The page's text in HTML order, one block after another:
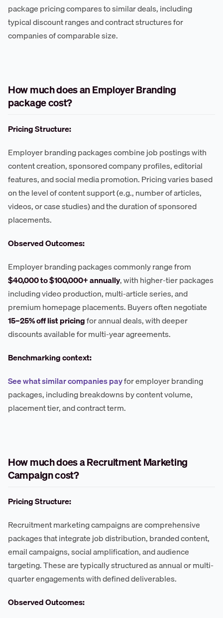
package pricing compares to similar deals, including
typical discount ranges and contract structures for
companies of comparable size.
How much does an Employer Branding
package cost?
Pricing Structure:
Employer branding packages combine job postings with
content creation, sponsored company profiles, editorial
features, and social media promotion. Pricing varies based
on the level of content support (e.g., number of articles,
videos, or case studies) and the duration of sponsored
placements.
Observed Outcomes:
Employer branding packages commonly range from
$40,000 to $100,000+ annually, with higher-tier packages
including video production, multi-article series, and
premium homepage placements. Buyers often negotiate
15–25% off list pricingfor annual deals, with deeper
discounts available for multi-year agreements.
Benchmarking context:
See what similar companies payfor employer branding
packages, including breakdowns by content volume,
placement tier, and contract term.
How much does a Recruitment Marketing
Campaign cost?
Pricing Structure:
Recruitment marketing campaigns are comprehensive
packages that integrate job distribution, branded content,
email campaigns, social amplification, and audience
targeting. These are typically structured as annual or multi-
quarter engagements with defined deliverables.
Observed Outcomes: